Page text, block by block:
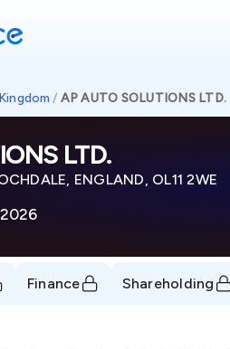
/ AP AUTO SOLUTIONS LTD.
LTD.
ENGLAND, OL11 2WE
Finance Shareholding